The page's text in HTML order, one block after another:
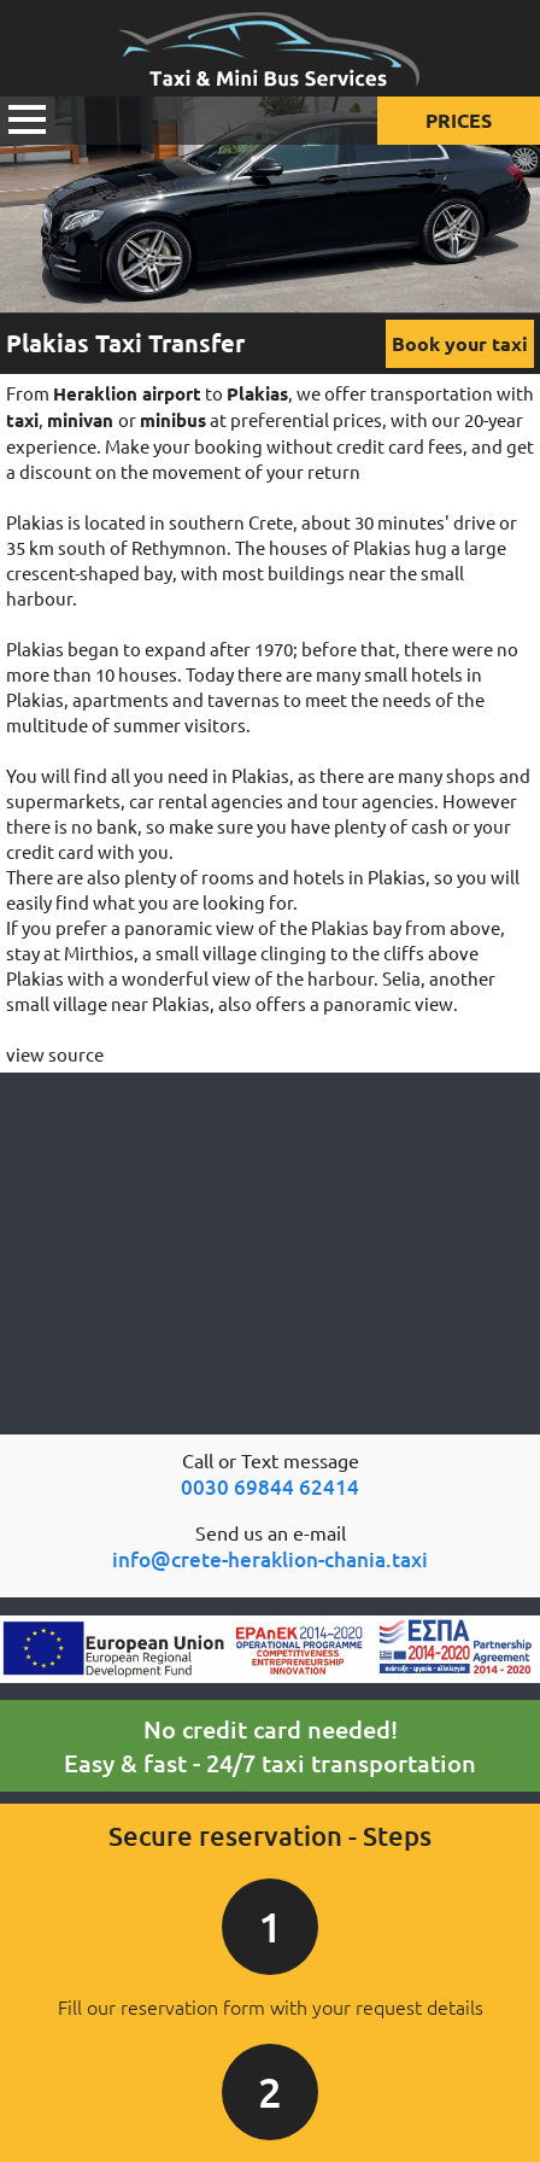
PRICES
Prices for taxi
Prices for mini van
Prices for mini bus
Plakias Taxi Transfer Book your taxi
From Heraklion airport to Plakias, we offer transportation with
taxi, minivan or minibusat preferential prices, with our 20-year
experience. Make your booking without credit card fees, and get
a discount on the movement of your return
Plakias is located in southern Crete, about 30 minutes' drive or
35 km south of Rethymnon. The houses of Plakias hug a large
crescent-shaped bay, with most buildings near the small
harbour.
Plakias began to expand after 1970; before that, there were no
more than 10 houses. Today there are many small hotels in
Plakias, apartments and tavernas to meet the needs of the
multitude of summer visitors.
You will find all you need in Plakias, as there are many shops and
supermarkets, car rental agencies and tour agencies. However
there is no bank, so make sure you have plenty of cash or your
credit card with you.
There are also plenty of rooms and hotels in Plakias, so you will
easily find what you are looking for.
If you prefer a panoramic view of the Plakias bay from above,
stay at Mirthios, a small village clinging to the cliffs above
Plakias with a wonderful view of the harbour. Selia, another
small village near Plakias, also offers a panoramic view.
view source
Call or Text message
0030 69844 62414
Send us an e-mail
info@crete-heraklion-chania.taxi
No credit card needed!
Easy & fast - 24/7 taxi transportation
Secure reservation - Steps
1
Fill our reservation form with your request details
2